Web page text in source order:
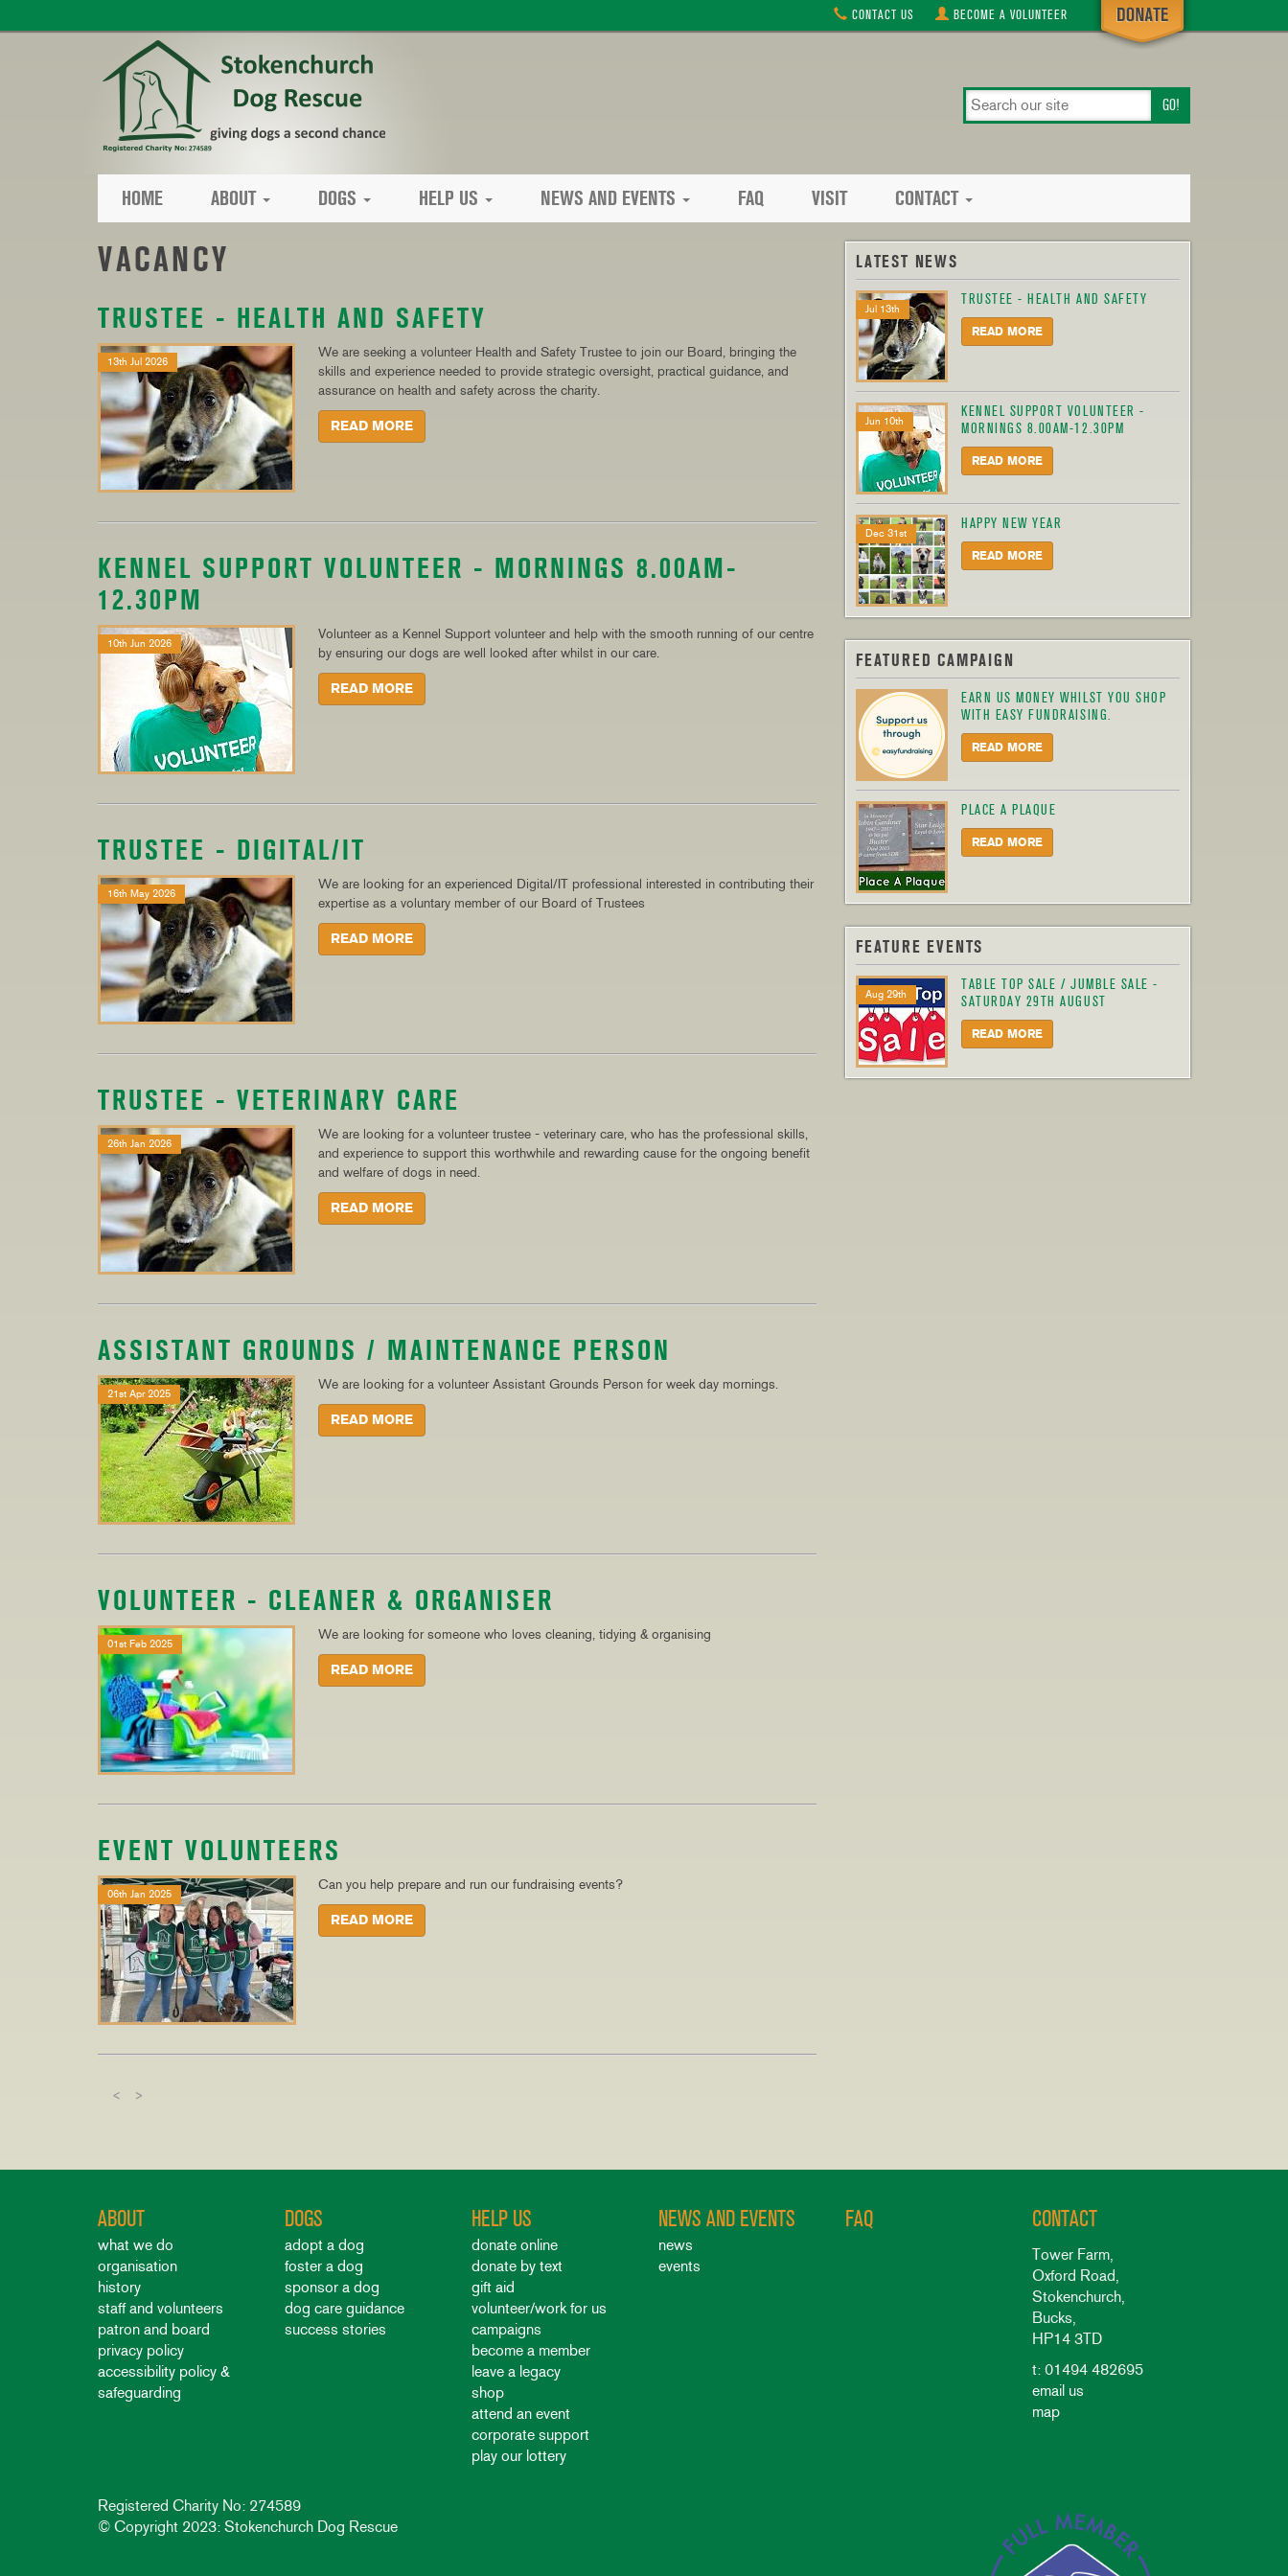
CONTACT US BECOME A VOLUNTEER
search
our
HOME ABOUT DOGS HELP US NEWS AND EVENTS FAQ VISIT CONTACT
VACANCY
TRUSTEE - HEALTH AND SAFETY
13th Jul 2026
We are seeking a volunteer Health and Safety Trustee to join our Board, bringing the
skills and experience needed to provide strategic oversight, practical guidance, and
assurance on health and safety across the charity.
READ MORE
KENNEL SUPPORT VOLUNTEER - MORNINGS 8.00AM-
12.30PM
10th Jun 2026
Volunteer as a Kennel Support volunteer and help with the smooth running of our centre
by ensuring our dogs are well looked after whilst in our care.
READ MORE
TRUSTEE - DIGITAL/IT
16th May 2026
We are looking for an experienced Digital/IT professional interested in contributing their
expertise as a voluntary member of our Board of Trustees
READ MORE
TRUSTEE - VETERINARY CARE
26th Jan 2026
We are looking for a volunteer trustee - veterinary care, who has the professional skills,
and experience to support this worthwhile and rewarding cause for the ongoing benefit
and welfare of dogs in need.
READ MORE
ASSISTANT GROUNDS / MAINTENANCE PERSON
21st Apr 2025
We are looking for a volunteer Assistant Grounds Person for week day mornings.
READ MORE
VOLUNTEER - CLEANER & ORGANISER
01st Feb 2025
We are looking for someone who loves cleaning, tidying & organising
READ MORE
EVENT VOLUNTEERS
06th Jan 2025
Can you help prepare and run our fundraising events?
READ MORE
< >
LATEST NEWS
Jul 13th
TRUSTEE - HEALTH AND SAFETY
READ MORE
Jun 10th
KENNEL SUPPORT VOLUNTEER -
MORNINGS 8.00AM-12.30PM
READ MORE
Dec 31st
HAPPY NEW YEAR
READ MORE
FEATURED CAMPAIGN
EARN US MONEY WHILST YOU SHOP
WITH EASY FUNDRAISING.
READ MORE
PLACE A PLAQUE
READ MORE
FEATURE EVENTS
Aug 29th
TABLE TOP SALE / JUMBLE SALE -
SATURDAY 29TH AUGUST
READ MORE
ABOUT
what we do
organisation
history
staff and volunteers
patron and board
privacy policy
accessibility policy &
safeguarding
DOGS
adopt a dog
foster a dog
sponsor a dog
dog care guidance
success stories
HELP US
donate online
donate by text
gift aid
volunteer/work for us
campaigns
become a member
leave a legacy
shop
attend an event
corporate support
play our lottery
NEWS AND EVENTS
news
events
FAQ CONTACT
Tower Farm,
Oxford Road,
Stokenchurch,
Bucks,
HP14 3TD
t: 01494 482695
email us
map
Registered Charity No: 274589
© Copyright 2023: Stokenchurch Dog Rescue